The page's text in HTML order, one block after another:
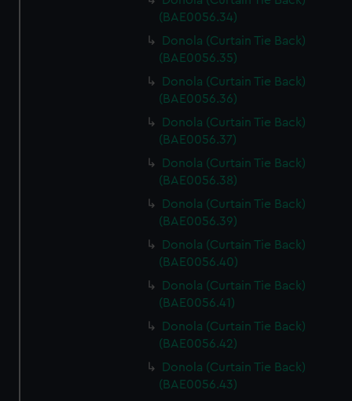
(BAE0056.34)
Donola (Curtain Tie Back)
(BAE0056.35)
Donola (Curtain Tie Back)
(BAE0056.36)
Donola (Curtain Tie Back)
(BAE0056.37)
Donola (Curtain Tie Back)
(BAE0056.38)
Donola (Curtain Tie Back)
(BAE0056.39)
Donola (Curtain Tie Back)
(BAE0056.40)
Donola (Curtain Tie Back)
(BAE0056.41)
Donola (Curtain Tie Back)
(BAE0056.42)
Donola (Curtain Tie Back)
(BAE0056.43)